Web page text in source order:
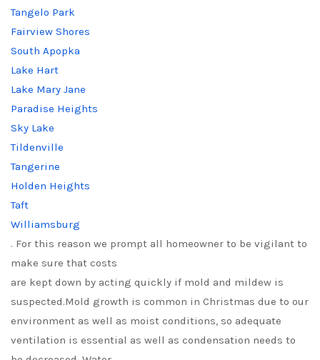
Tangelo Park
Fairview Shores
South Apopka
Lake Hart
Lake Mary Jane
Paradise Heights
Sky Lake
Tildenville
Tangerine
Holden Heights
Taft
Williamsburg
. For this reason we prompt all homeowner to be vigilant to
make sure that costs
are kept down by acting quickly if mold and mildew is
suspected.Mold growth is common in Christmas due to our
environment as well as moist conditions, so adequate
ventilation is essential as well as condensation needs to